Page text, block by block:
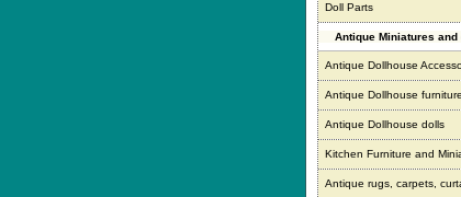
Doll Parts
Antique Miniatures and
Antique Dollhouse
Antique Dollhouse furniture
Antique Dollhouse dolls
Kitchen Furniture and
Antique rugs, carpets,